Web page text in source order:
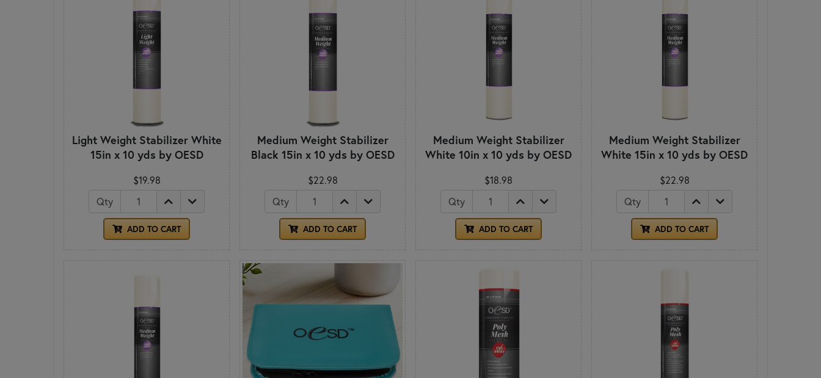
Light Weight Stabilizer White
15in x 10 yds by OESD
$19.98
Qty
ADD TO CART
Medium Weight Stabilizer
Black 15in x 10 yds by OESD
$22.98
Qty
ADD TO CART
Medium Weight Stabilizer
White 10in x 10 yds by OESD
$18.98
Qty
ADD TO CART
Medium Weight Stabilizer
White 15in x 10 yds by OESD
$22.98
Qty
ADD TO CART